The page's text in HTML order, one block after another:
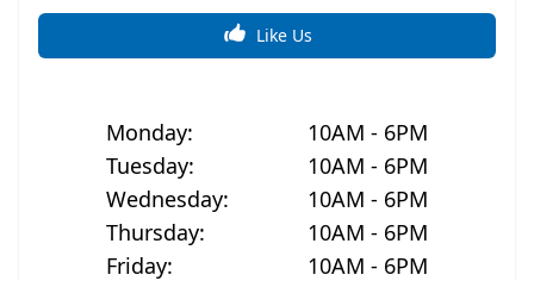
Like Us
Monday:
10AM - 6PM
Tuesday:
10AM - 6PM
Wednesday:
10AM - 6PM
Thursday:
10AM - 6PM
Friday:
10AM - 6PM